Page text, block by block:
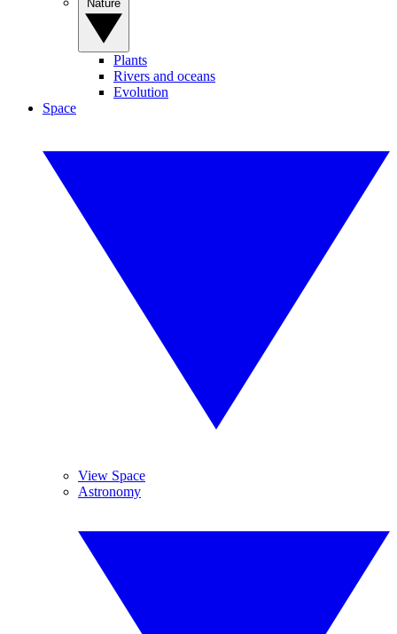
Plants
Rivers and oceans
Evolution
Space
View Space
Astronomy